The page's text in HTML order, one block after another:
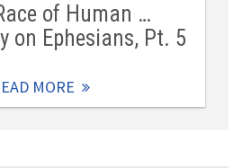
of Human …
on Ephesians, Pt. 5
MORE